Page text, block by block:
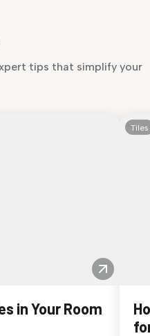
tips that simplify your
in Your Room
Tiles